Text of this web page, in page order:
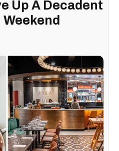
Up A Decadent